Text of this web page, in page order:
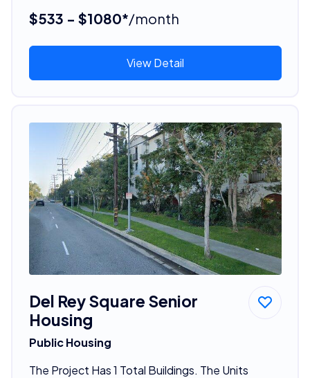
$533 - $1080*/month
View Detail
Del Rey Square Senior
Housing
Public Housing
The Project Has 1 Total Buildings. The Units